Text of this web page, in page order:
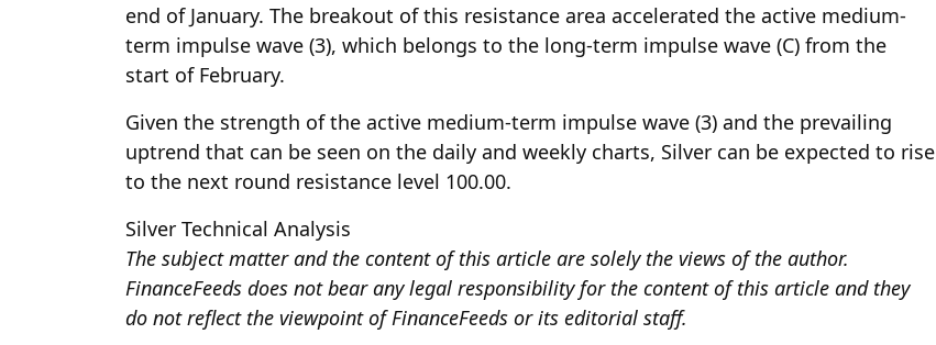
end of January. The breakout of this resistance area accelerated the active medium-
term impulse wave (3), which belongs to the long-term impulse wave (C) from the
start of February.
Given the strength of the active medium-term impulse wave (3) and the prevailing
uptrend that can be seen on the daily and weekly charts, Silver can be expected to rise
to the next round resistance level 100.00.
Silver Technical Analysis
The subject matter and the content of this article are solely the views of the author.
FinanceFeeds does not bear any legal responsibility for the content of this article and they
do not reflect the viewpoint of FinanceFeeds or its editorial staff.